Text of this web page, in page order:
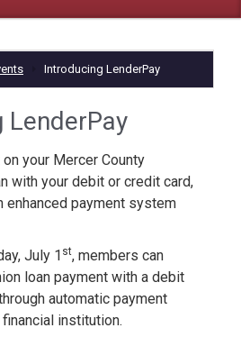
Introducing LenderPay
LenderPay
your Mercer County
with your debit or credit card,
enhanced payment system
July 1 st, members can
loan payment with a debit
automatic payment
institution.